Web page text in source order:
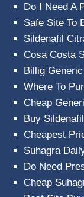
Do I Need A
Safe Site To
Sildenafil
Cosa Costa
Billig
Where To
Cheap
Buy
Cheapest
Suhagra
Do Need
Cheap